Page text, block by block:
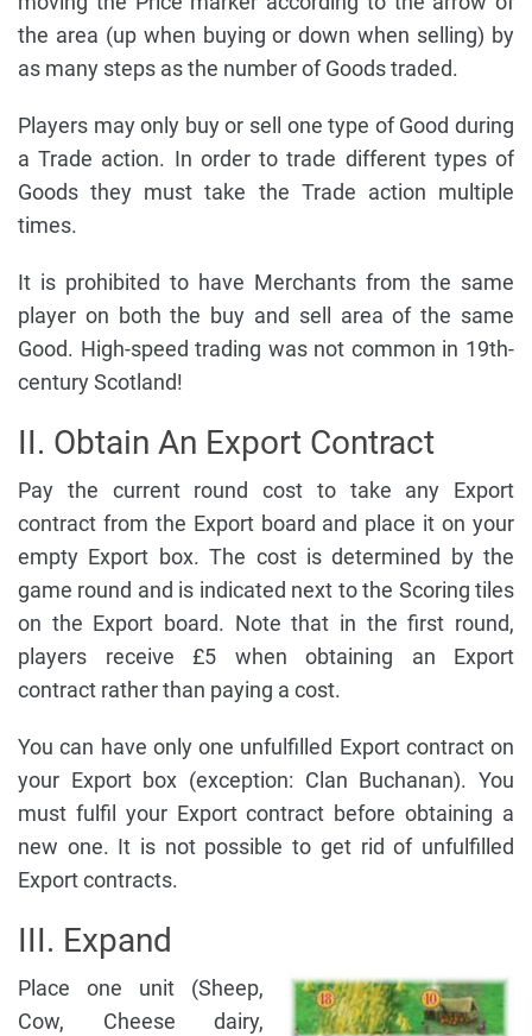
the area (up when buying or down when selling) by
as many steps as the number of Goods traded.
Players may only buy or sell one type of Good during
a Trade action. In order to trade different types of
Goods they must take the Trade action multiple
times.
It is prohibited to have Merchants from the same
player on both the buy and sell area of the same
Good. High-speed trading was not common in 19th-
century Scotland!
II. Obtain An Export Contract
Pay the current round cost to take any Export
contract from the Export board and place it on your
empty Export box. The cost is determined by the
game round and is indicated next to the Scoring tiles
on the Export board. Note that in the first round,
players receive £5 when obtaining an Export
contract rather than paying a cost.
You can have only one unfulfilled Export contract on
your Export box (exception: Clan Buchanan). You
must fulfil your Export contract before obtaining a
new one. It is not possible to get rid of unfulfilled
Export contracts.
III. Expand
Place one unit (Sheep,
Cow, Cheese dairy,